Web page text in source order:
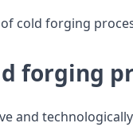
cold forging
forging
and